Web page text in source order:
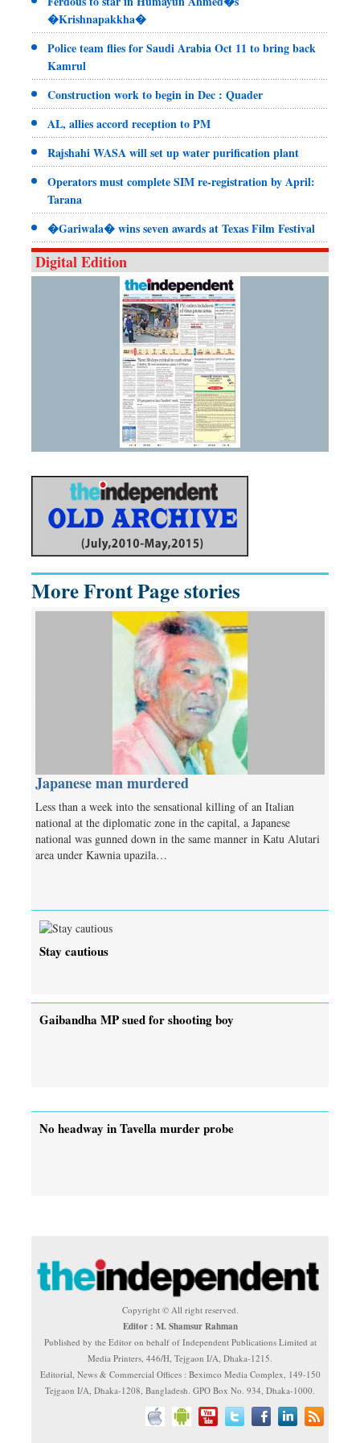
�Krishnapakkha�
Police team flies for Saudi Arabia Oct 11 to bring back
Kamrul
Construction work to begin in Dec : Quader
AL, allies accord reception to PM
Rajshahi WASA will set up water purification plant
Operators must complete SIM re-registration by April:
Tarana
�Gariwala� wins seven awards at Texas Film Festival
Digital Edition
More Front Page stories
Japanese man murdered
Less than a week into the sensational killing of an Italian
national at the diplomatic zone in the capital, a Japanese
national was gunned down in the same manner in Katu Alutari
area under Kawnia upazila…
Stay cautious
Gaibandha MP sued for shooting boy
No headway in Tavella murder probe
Copyright © All right reserved.
Editor : M. Shamsur Rahman
Published by the Editor on behalf of Independent Publications Limited at
Media Printers, 446/H, Tejgaon I/A, Dhaka-1215.
Editorial, News & Commercial Offices : Beximco Media Complex, 149-150
Tejgaon I/A, Dhaka-1208, Bangladesh. GPO Box No. 934, Dhaka-1000.